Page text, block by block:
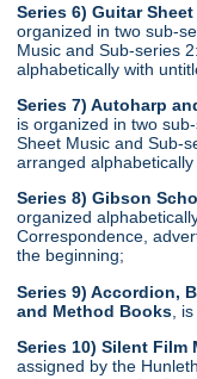
Series 6) Guitar
organized in two sub-
Music and Sub-series
alphabetically with
Series 7) Autoharp
is organized in two
Sheet Music and Sub-
arranged
Series 8) Gibson
organized
Correspondence,
the beginning;
Series 9) Accordion,
and Method Books ,
Series 10) Silent Film
assigned by the